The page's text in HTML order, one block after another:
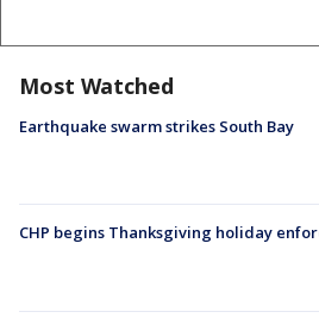
Most Watched
Earthquake swarm strikes South Bay
CHP begins Thanksgiving holiday